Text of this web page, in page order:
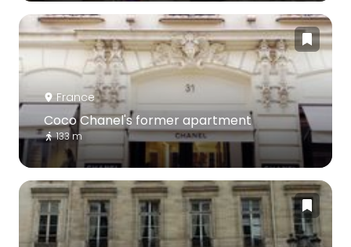
France
Coco Chanel's former apartment
133 m